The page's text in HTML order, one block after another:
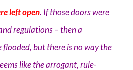
left open. If those doors were
regulations – then a
but there is no way the
like the arrogant, rule-